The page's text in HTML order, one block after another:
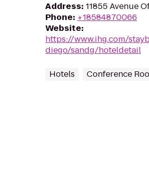
Address: 11855 Avenue
Phone: +18584870066
Website:
https://www.ihg.com/
diego/sandg/hoteldetail
Hotels Conference